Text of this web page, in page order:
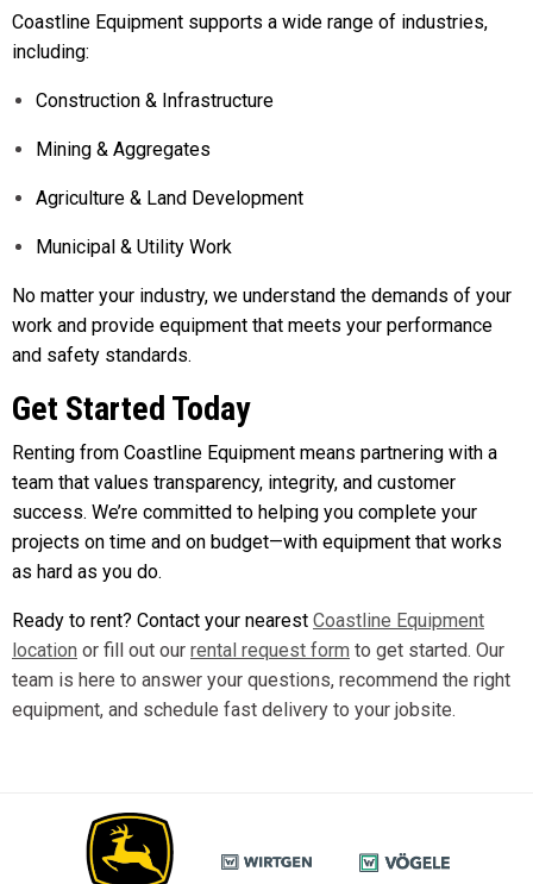
Coastline Equipment supports a wide range of industries,
including:
Construction & Infrastructure
Mining & Aggregates
Agriculture & Land Development
Municipal & Utility Work
No matter your industry, we understand the demands of your
work and provide equipment that meets your performance
and safety standards.
Get Started Today
Renting from Coastline Equipment means partnering with a
team that values transparency, integrity, and customer
success. We’re committed to helping you complete your
projects on time and on budget—with equipment that works
as hard as you do.
Ready to rent? Contact your nearest Coastline Equipment
location or fill out our rental request form to get started. Our
team is here to answer your questions, recommend the right
equipment, and schedule fast delivery to your jobsite.